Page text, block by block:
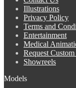
Illustrations
Privacy Policy
Terms and
Entertainment
Medical
Request
Showreels
Models